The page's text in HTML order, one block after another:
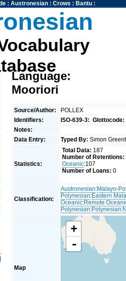
: Austronesian: Crows : Bantu:
Language:
Mooriori
Source/Author:
POLLEX
Identifiers:
ISO-639-3: Glottocode:
Notes:
Data Entry:
Typed By: Simon
Statistics:
Total Data: 187
Number of Retentions:
Oceanic:107
Number of Loans: 0
Classification:
Austronesian:Malayo-
Polynesian:Eastern
Oceanic:Remote
Polynesian:Polynesian:
Map
+
-